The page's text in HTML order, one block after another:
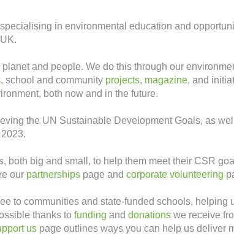
in environmental education and
and people. We do this through our
, school and community projects, magazine, and
both now and in the future.
the UN Sustainable Development Goals, as
big and small, to help them meet their CSR
our partnerships page and corporate volunteering
to communities and state-funded schools, helping
thanks to funding and donations we receive
us page outlines ways you can help us deliver